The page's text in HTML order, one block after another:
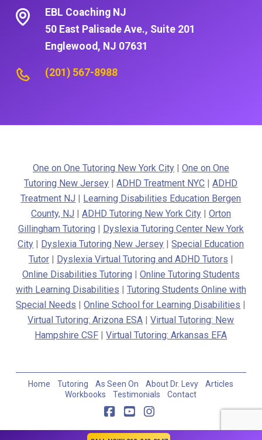
EBL Coaching NJ
50 East Palisade Ave., Suite 201
Englewood, NJ 07631
(201) 567-8988
One on One Tutoring New York City| One on One
Tutoring New Jersey |ADHD Treatment NYC |ADHD
Treatment NJ
Learning Disabilities Education Bergen
County, NJ
ADHD Tutoring New York City| Orton
Gillingham Tutoring
Dyslexia Tutoring Center New York
City
Dyslexia Tutoring New Jersey |Special Education
Tutor| Dyslexia Virtual Tutoring and ADHD Tutors
Online Disabilities Tutoring
Online Tutoring Students
with Learning Disabilities
Tutoring Students Online with
Special Needs |Online School for Learning Disabilities
Virtual Tutoring: Arizona ESA |Virtual Tutoring: New
Hampshire CSF |Virtual Tutoring: Arkansas EFA
Home Tutoring As Seen On About Dr. Levy
Articles
Workbooks
Testimonials Contact